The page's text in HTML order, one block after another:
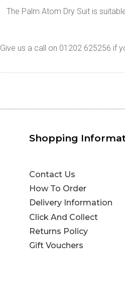
The Palm Atom Dry Suit is
Give us a call on 01202 625256 if
Shopping
Contact Us
How To Order
Delivery Information
Click And Collect
Returns Policy
Gift Vouchers